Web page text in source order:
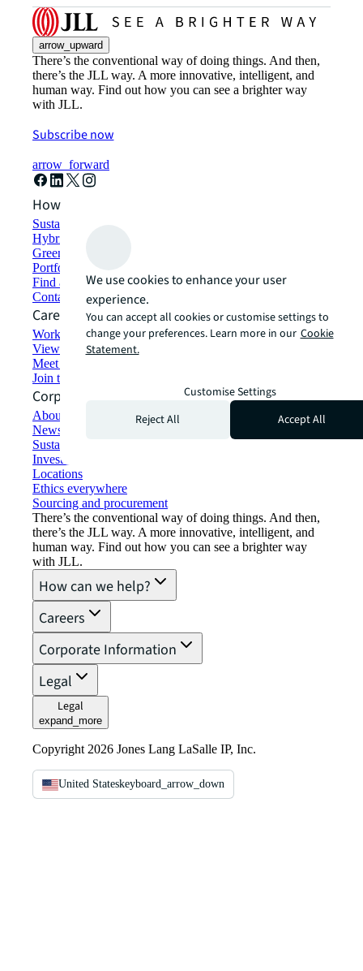
arrow_upward
There’s the conventional way of doing things. And then,
there’s the JLL way. A more innovative, intelligent, and
human way. Find out how you can see a brighter way
with JLL.
Subscribe now
arrow_forward
How can we help?
Sustainability solutions
Hybrid workspace solutions
Green building and leasing
Portfolio management
Find and lease space
Contact us
Careers
Working at JLL
View job opportunities
Meet our people
Join the talent network
Corporate Information
About JLL
Newsroom
Sustainability at JLL
Investor relations
Locations
Ethics everywhere
Sourcing and procurement
There’s the conventional way of doing things. And then,
there’s the JLL way. A more innovative, intelligent, and
human way. Find out how you can see a brighter way
with JLL.
How can we help?
Careers
Corporate Information
Legal
Legal
expand_more
Copyright 2026 Jones Lang LaSalle IP, Inc.
United Stateskeyboard_arrow_down
We use cookies to enhance your user
experience.
You can accept all cookies or customise settings to
change your preferences. Learn more in our Cookie
Statement.
Customise Settings
Reject All
Accept All